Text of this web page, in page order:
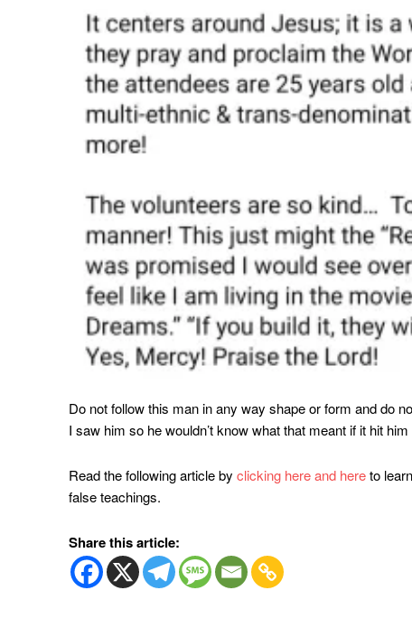
Do not follow this man in any way shape or form and do
I saw him so he wouldn’t know what that meant if it hit
Read the following article by clicking here and hereto
false teachings.
Share this article: